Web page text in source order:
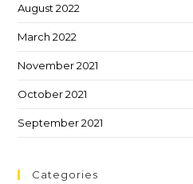
August 2022
March 2022
November 2021
October 2021
September 2021
Categories